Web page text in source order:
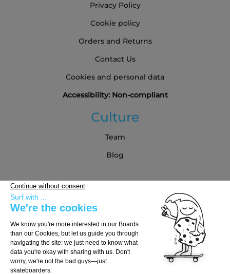
Privacy Policy
Cookie policy
Orders and Returns
Contact Us
Cookies and personal data
Accessibility: Non-compliant
Culture
Team
Blog
Buying Guide
Choose Your Board